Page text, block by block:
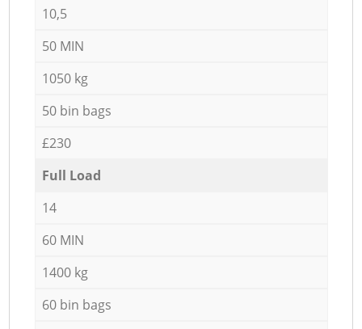
10,5
50 MIN
1050 kg
50 bin bags
£230
Full Load
14
60 MIN
1400 kg
60 bin bags